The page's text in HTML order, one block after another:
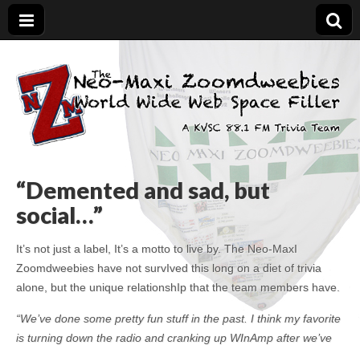
The Neo-Maxi
Zoomdweebies
“Demented and sad, but
social…”
It’s not just a label, It’s a motto to live by. The Neo-MaxI
Zoomdweebies have not survIved this long on a diet of trivia
alone, but the unique relationshIp that the team members have.
“We’ve done some pretty fun stuff in the past. I think my favorite
is turning down the radio and cranking up WInAmp after we’ve